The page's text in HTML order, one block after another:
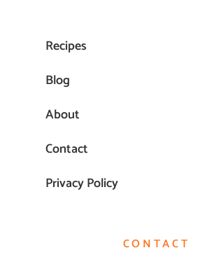
Recipes
Blog
About
Contact
Privacy Policy
CONTACT